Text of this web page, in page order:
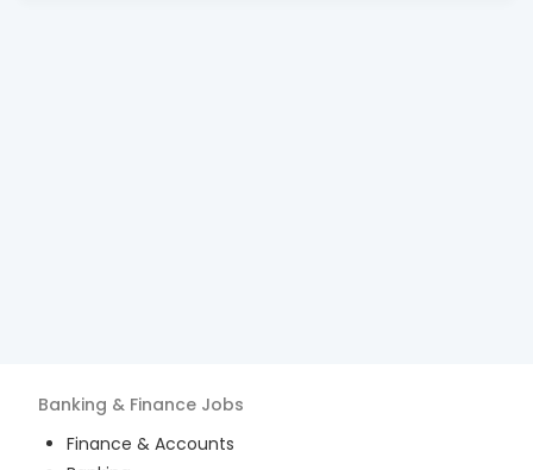
Banking & Finance Jobs
Finance & Accounts